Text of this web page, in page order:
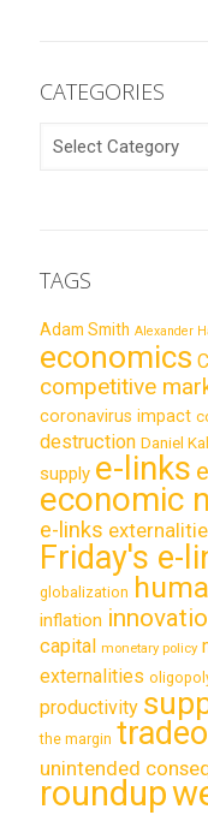
CATEGORIES
TAGS
Adam Smith Alexander
economics
competitive
coronavirus impact
destruction Daniel
supply e-links
economic
e-links
Friday's e-
globalization
inflation
capital monetary policy
externalities
productivity
the margin
unintended
roundup